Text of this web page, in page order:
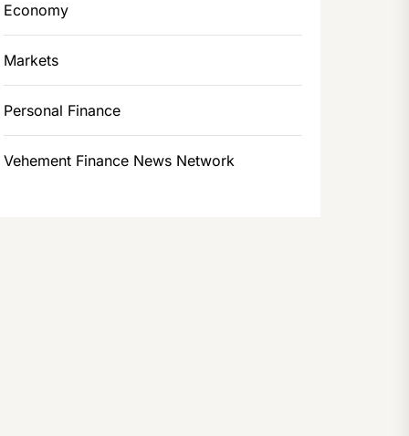
Economy
Markets
Personal Finance
Vehement Finance News Network